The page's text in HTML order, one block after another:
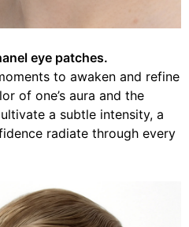
eye patches.
to awaken and refine
of one’s aura and the
a subtle intensity, a
radiate through every